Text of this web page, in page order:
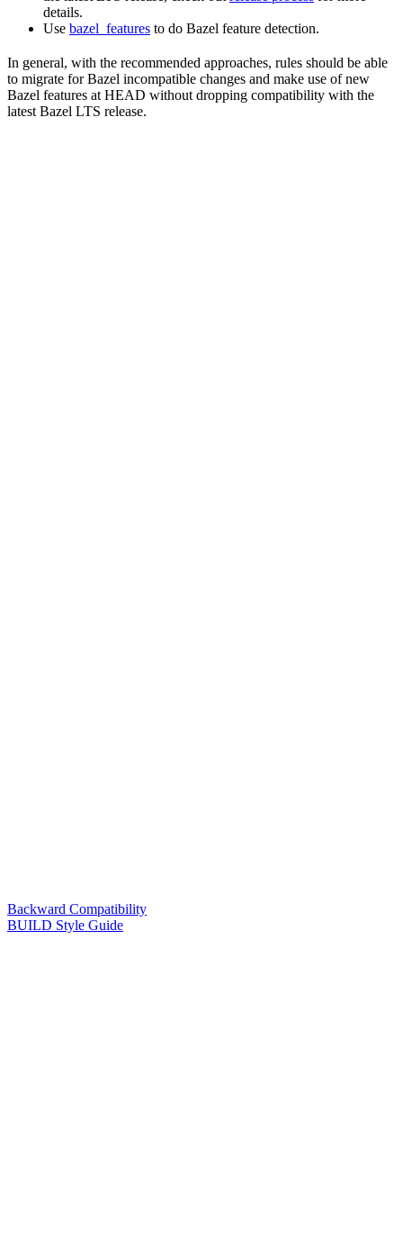
details.
Use bazel_features to do Bazel feature detection.
In general, with the recommended approaches, rules should be able
to migrate for Bazel incompatible changes and make use of new
Bazel features at HEAD without dropping compatibility with the
latest Bazel LTS release.
Backward Compatibility
BUILD Style Guide